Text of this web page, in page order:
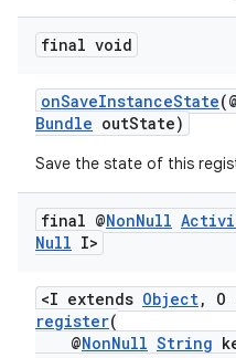
final void
onSaveInstanceState
Bundle outState)
Save the state of this
final @NonNull
Null I>
<I extends Object, O
register(
@NonNull String